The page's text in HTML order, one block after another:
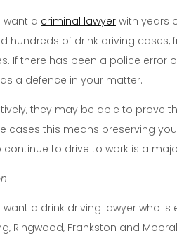
want a criminal lawyer with years
hundreds of drink driving
If there has been a police error
a defence in your matter.
they may be able to prove
cases this means preserving
continue to drive to work is a
want a drink driving lawyer who
Ringwood, Frankston and